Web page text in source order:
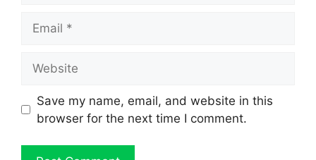
Save my name, email, and website in this
browser for the next time I comment.